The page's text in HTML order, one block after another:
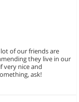
of our friends are
they live in our
very nice and
ask!